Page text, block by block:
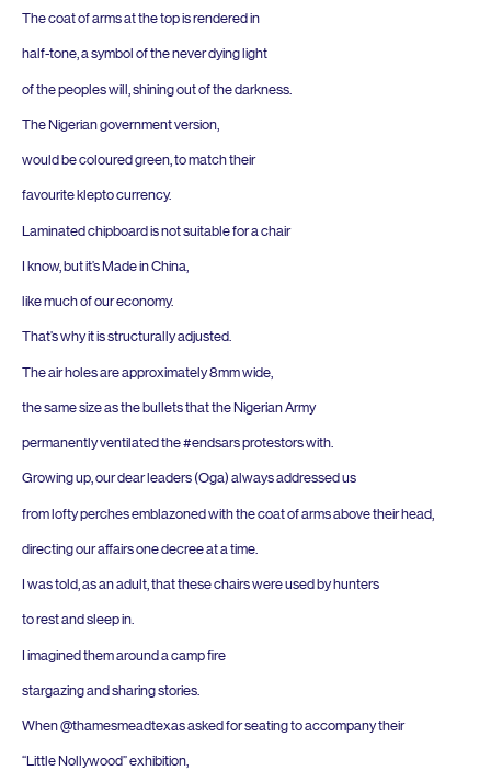
The coat of arms at the top is rendered in
half-tone, a symbol of the never dying light
of the peoples will, shining out of the darkness.
The Nigerian government version,
would be coloured green, to match their
favourite klepto currency.
Laminated chipboard is not suitable for a chair
I know, but it’s Made in China,
like much of our economy.
That’s why it is structurally adjusted.
The air holes are approximately8mm wide,
the same size as the bullets that the Nigerian Army
permanently ventilated the #endsars protestors with.
Growing up, our dear leaders (Oga) always addressed us
from lofty perches emblazoned with the coat of arms above their head,
directing our affairs one decree at a time.
I was told, as an adult, that these chairs were used by hunters
to rest and sleep in.
I imagined them around a camp fire
stargazing and sharing stories.
When @thamesmeadtexas asked for seating to accompany their
“Little Nollywood” exhibition,